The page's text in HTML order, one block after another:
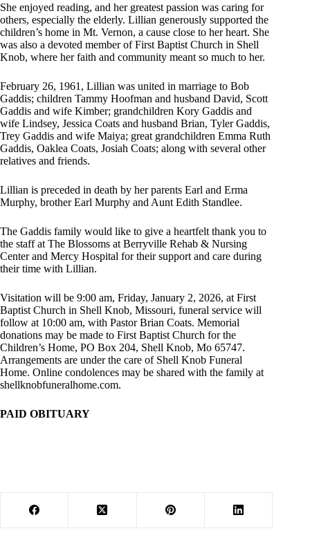
She enjoyed reading, and her greatest passion was caring for
others, especially the elderly. Lillian generously supported the
children’s home in Mt. Vernon, a cause close to her heart. She
was also a devoted member of First Baptist Church in Shell
Knob, where her faith and community meant so much to her.
February 26, 1961, Lillian was united in marriage to Bob
Gaddis; children Tammy Hoofman and husband David, Scott
Gaddis and wife Kimber; grandchildren Kory Gaddis and
wife Lindsey, Jessica Coats and husband Brian, Tyler Gaddis,
Trey Gaddis and wife Maiya; great grandchildren Emma Ruth
Gaddis, Oaklea Coats, Josiah Coats; along with several other
relatives and friends.
Lillian is preceded in death by her parents Earl and Erma
Murphy, brother Earl Murphy and Aunt Edith Standlee.
The Gaddis family would like to give a heartfelt thank you to
the staff at The Blossoms at Berryville Rehab & Nursing
Center and Mercy Hospital for their support and care during
their time with Lillian.
Visitation will be 9:00 am, Friday, January 2, 2026, at First
Baptist Church in Shell Knob, Missouri, funeral service will
follow at 10:00 am, with Pastor Brian Coats. Memorial
donations may be made to First Baptist Church for the
Children’s Home, PO Box 204, Shell Knob, Mo 65747.
Arrangements are under the care of Shell Knob Funeral
Home. Online condolences may be shared with the family at
shellknobfuneralhome.com.
PAID OBITUARY